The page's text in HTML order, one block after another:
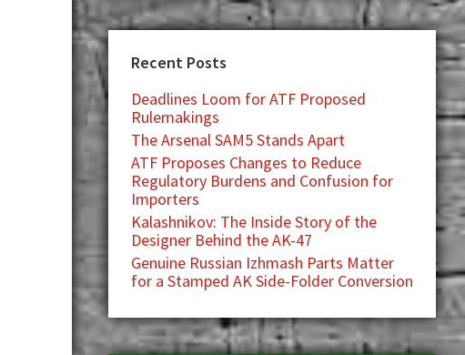
Recent Posts
Deadlines Loom for ATF Proposed
Rulemakings
The Arsenal SAM5 Stands Apart
ATF Proposes Changes to Reduce
Regulatory Burdens and Confusion for
Importers
Kalashnikov: The Inside Story of the
Designer Behind the AK-47
Genuine Russian Izhmash Parts Matter
for a Stamped AK Side-Folder Conversion